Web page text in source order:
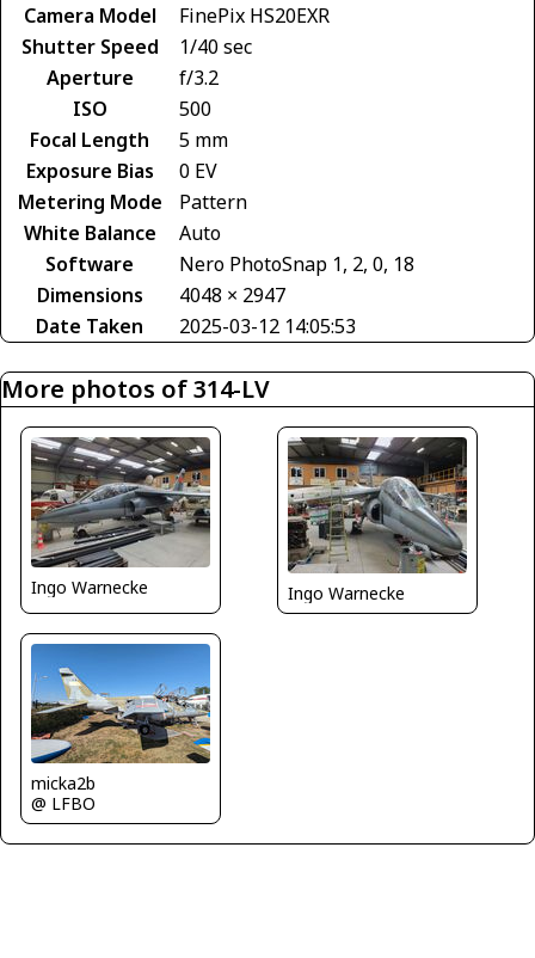
Camera Model
FinePix HS20EXR
Shutter Speed
1/40 sec
Aperture
f/3.2
ISO
500
Focal Length
5 mm
Exposure Bias
0 EV
Metering Mode
Pattern
White Balance
Auto
Software
Nero PhotoSnap 1, 2, 0, 18
Dimensions
4048 × 2947
Date Taken
2025-03-12 14:05:53
More photos of 314-LV
Ingo Warnecke Ingo Warnecke
micka2b
@ LFBO